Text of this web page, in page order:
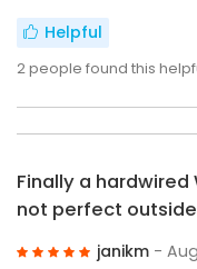
Helpful
2people found this
Finally a
not perfect outside
janikm -